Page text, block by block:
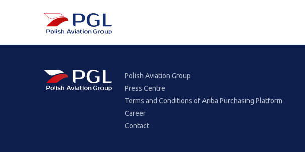
Polish Aviation Group
Press Centre
Terms and Conditions of Ariba Purchasing Platform
Career
Contact